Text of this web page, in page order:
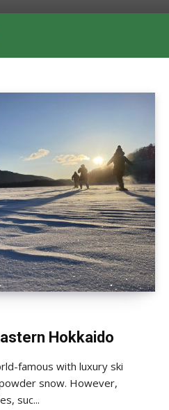
Hokkaido
famous with luxury ski
snow. However,
suc...